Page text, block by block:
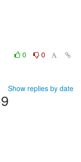
0
0
Show replies by date